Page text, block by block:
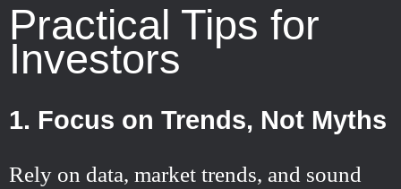
Practical Tips for
Investors
1. Focus on Trends, Not Myths
Rely on data, market trends, and sound